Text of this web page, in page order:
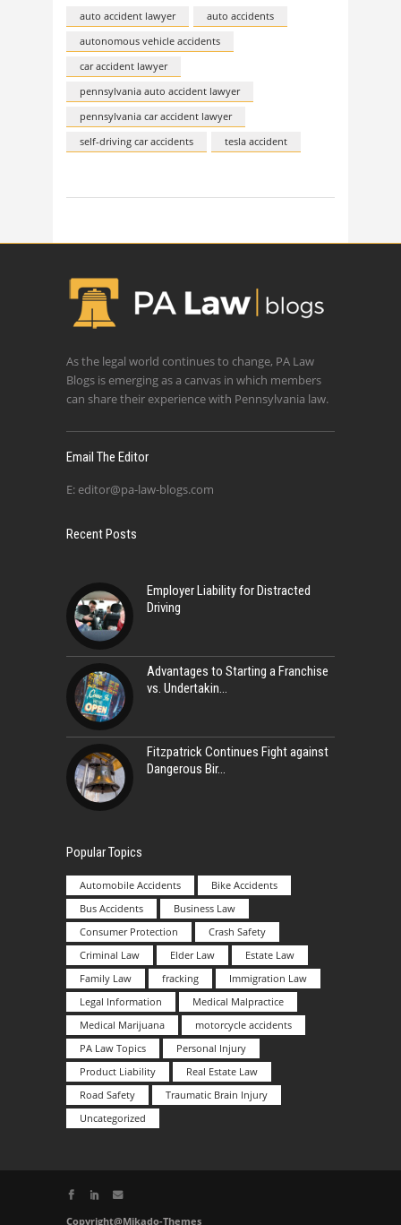
auto accident lawyer
auto accidents
autonomous vehicle accidents
car accident lawyer
pennsylvania auto accident lawyer
pennsylvania car accident lawyer
self-driving car accidents
tesla accident
As the legal world continues to change, PA Law
Blogs is emerging as a canvas in which members
can share their experience with Pennsylvania law.
Email The Editor
E: editor@pa-law-blogs.com
Recent Posts
Employer Liability for Distracted
Driving
Advantages to Starting a Franchise
vs. Undertakin
Fitzpatrick Continues Fight against
Dangerous Bir
Popular Topics
Automobile Accidents
Bike Accidents
Bus Accidents
Business Law
Consumer Protection
Crash Safety
Criminal Law
Elder Law
Estate Law
Family Law
fracking
Immigration Law
Legal Information
Medical Malpractice
Medical Marijuana
motorcycle accidents
PA Law Topics
Personal Injury
Product Liability
Real Estate Law
Road Safety
Traumatic Brain Injury
Uncategorized
Copyright@Mikado-Themes